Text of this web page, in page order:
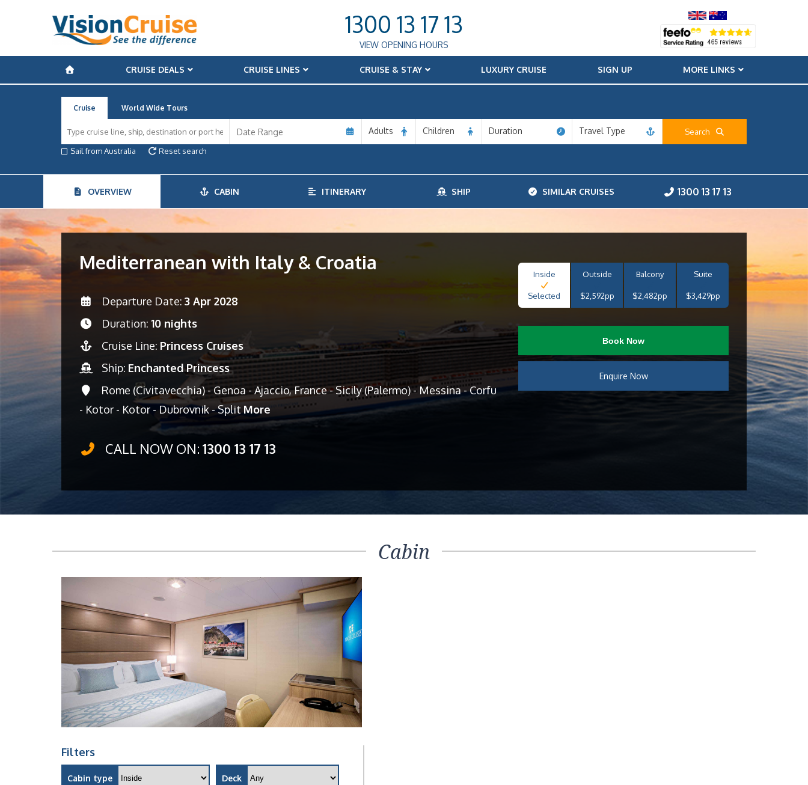
1300 13 17 13
VIEW OPENING HOURS
CRUISE DEALS CRUISE LINES CRUISE & STAY LUXURY CRUISE SIGN UP MORE LINKS
Cruise World Wide Tours
Adults Children Duration Travel Type
Search
Sail from Australia
Reset search
OVERVIEW CABIN ITINERARY SHIP SIMILAR CRUISES 1300 13 17 13
Mediterranean with Italy & Croatia
Departure Date: 3 Apr 2028
Duration: 10 nights
Cruise Line: Princess Cruises
Ship: Enchanted Princess
Rome (Civitavecchia) - Genoa - Ajaccio, France - Sicily (Palermo) - Messina - Corfu
- Kotor - Kotor - Dubrovnik - SplitMore
CALL NOW ON: 1300 13 17 13
Inside
Selected
Outside
$2,592pp
Balcony
$2,482pp
Suite
$3,429pp
Book Now
Enquire Now
Cabin
Filters
Cabin type Deck